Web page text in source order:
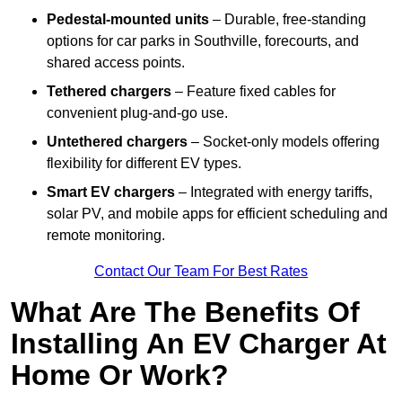
Pedestal-mounted units – Durable, free-standing
options for car parks in Southville, forecourts, and
shared access points.
Tethered chargers – Feature fixed cables for
convenient plug-and-go use.
Untethered chargers – Socket-only models offering
flexibility for different EV types.
Smart EV chargers – Integrated with energy tariffs,
solar PV, and mobile apps for efficient scheduling and
remote monitoring.
Contact Our Team For Best Rates
What Are The Benefits Of
Installing An EV Charger At
Home Or Work?